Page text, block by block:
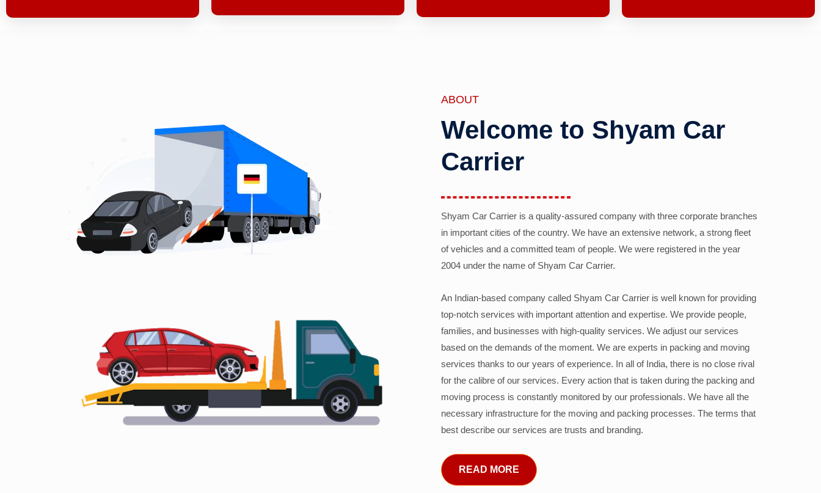
ABOUT
Welcome to Shyam Car
Carrier
Shyam Car Carrier is a quality-assured company with three corporate branches
in important cities of the country. We have an extensive network, a strong fleet
of vehicles and a committed team of people. We were registered in the year
2004 under the name of Shyam Car Carrier.
An Indian-based company called Shyam Car Carrier is well known for providing
top-notch services with important attention and expertise. We provide people,
families, and businesses with high-quality services. We adjust our services
based on the demands of the moment. We are experts in packing and moving
services thanks to our years of experience. In all of India, there is no close rival
for the calibre of our services. Every action that is taken during the packing and
moving process is constantly monitored by our professionals. We have all the
necessary infrastructure for the moving and packing processes. The terms that
best describe our services are trusts and branding.
READ MORE